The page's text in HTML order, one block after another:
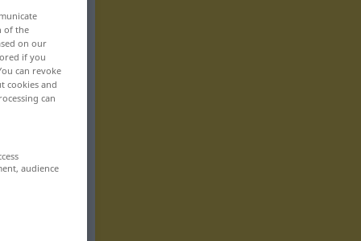
of the
on our
if you
can revoke
cookies and
can
audience